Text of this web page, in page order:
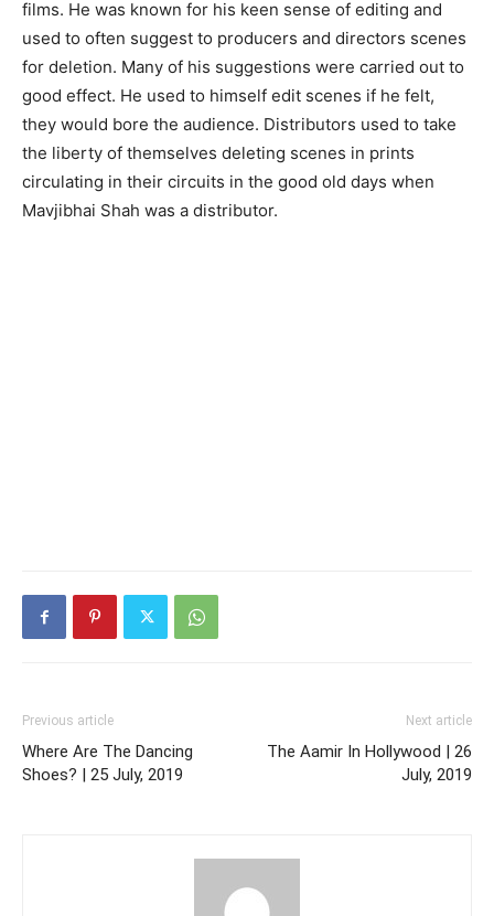
films. He was known for his keen sense of editing and
used to often suggest to producers and directors scenes
for deletion. Many of his suggestions were carried out to
good effect. He used to himself edit scenes if he felt,
they would bore the audience. Distributors used to take
the liberty of themselves deleting scenes in prints
circulating in their circuits in the good old days when
Mavjibhai Shah was a distributor.
Previous article
Where Are The Dancing
Shoes? | 25 July, 2019
Next article
The Aamir In Hollywood | 26
July, 2019